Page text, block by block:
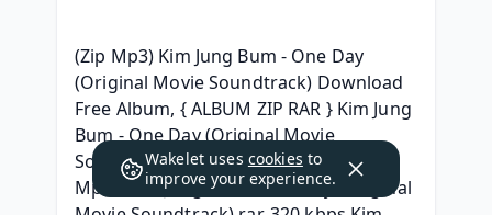
(Zip Mp3) Kim Jung Bum - One Day
(Original Movie Soundtrack) Download
Free Album, { ALBUM ZIP RAR } Kim Jung
Bum - One Day (Original Movie
Soundtrack) 320 kbps Album, {ZIP &
Mp3 } Kim Jung Bum - One Day (Original
Wakelet uses cookies to
improve your experience.